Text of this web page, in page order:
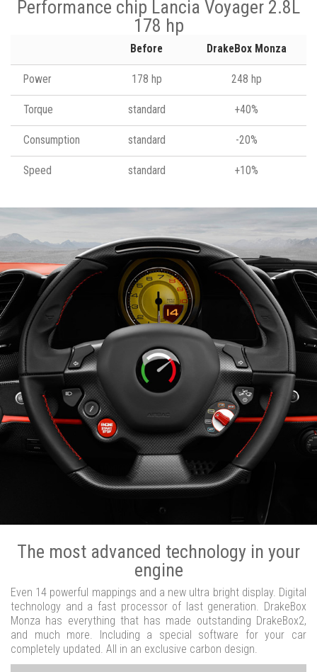
Performance chip Lancia Voyager 2.8L
178 hp
Before DrakeBox Monza
Power 178 hp 248 hp
Torque standard +40%
Consumption standard -20%
Speed standard +10%
The most advanced technology in your
engine
Even 14 powerful mappings and a new ultra bright display. Digital
technology and a fast processor of last generation. DrakeBox
Monza has everything that has made outstanding DrakeBox2,
and much more. Including a special software for your car
completely updated. All in an exclusive carbon design.